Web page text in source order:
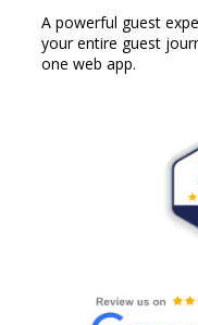
A powerful guest
your entire guest
one web app.